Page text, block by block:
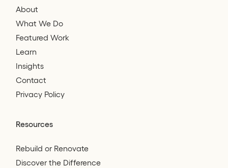
About
What We Do
Featured Work
Learn
Insights
Contact
Privacy Policy
Resources
Rebuild or Renovate
Discover the Difference